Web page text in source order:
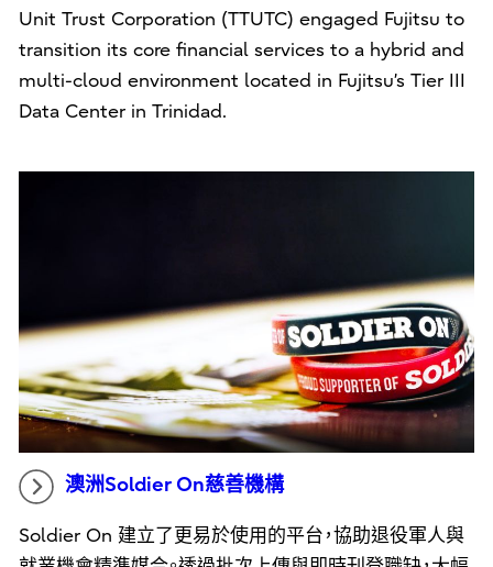
Unit Trust Corporation (TTUTC) engaged Fujitsu to
transition its core financial services to a hybrid and
multi-cloud environment located in Fujitsu’s Tier III
Data Center in Trinidad.
澳洲Soldier On慈善機構
Soldier On 建立了更易於使用的平台，協助退役軍人與